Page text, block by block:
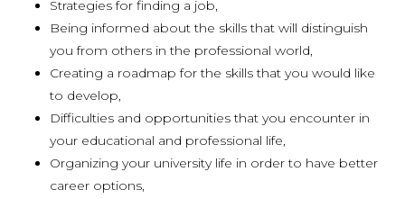
Strategies for finding a job,
Being informed about the skills that will distinguish
you from others in the professional world,
Creating a roadmap for the skills that you would like
to develop,
Difficulties and opportunities that you encounter in
your educational and professional life,
Organizing your university life in order to have better
career options,